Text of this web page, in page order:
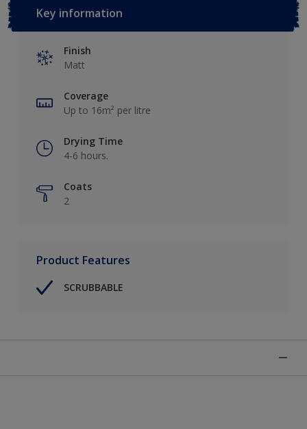
Key information
Finish
Matt
Coverage
Up to 16m² per litre
Drying Time
4-6 hours.
Coats
2
Product Features
SCRUBBABLE